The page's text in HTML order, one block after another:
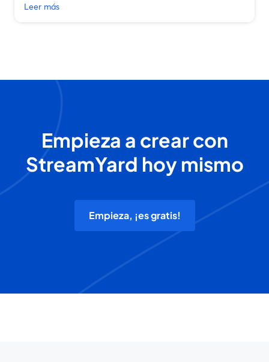
Leer más
Empieza a crear con
StreamYard hoy mismo
Empieza, ¡es gratis!